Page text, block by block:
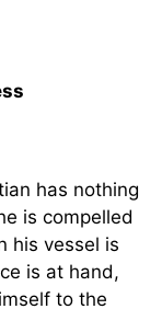
has nothing
is compelled
his vessel is
is at hand,
to the